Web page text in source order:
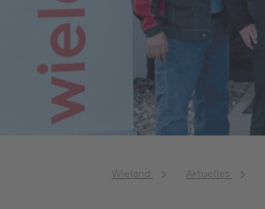
Wieland Aktuelles